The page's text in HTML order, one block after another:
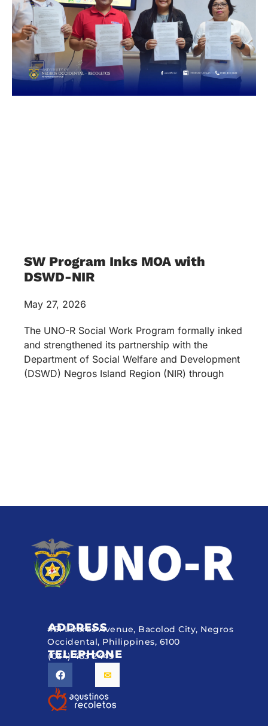
SW Program Inks MOA with
DSWD-NIR
May 27, 2026
The UNO-R Social Work Program formally inked
and strengthened its partnership with the
Department of Social Welfare and Development
(DSWD) Negros Island Region (NIR) through
ADDRESS
#51 Lizares Avenue, Bacolod City, Negros
Occidental, Philippines, 6100
TELEPHONE
(034) 433 2449